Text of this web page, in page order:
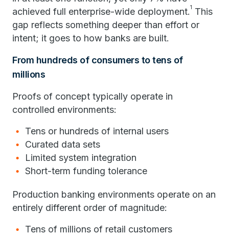
achieved full enterprise-wide deployment.1
This
gap reflects something deeper than effort or
intent; it goes to how banks are built.
From hundreds of consumers to tens of
millions
Proofs of concept typically operate in
controlled environments:
Tens or hundreds of internal users
Curated data sets
Limited system integration
Short-term funding tolerance
Production banking environments operate on an
entirely different order of magnitude:
Tens of millions of retail customers